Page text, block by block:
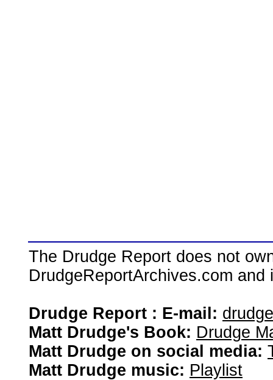
The Drudge Report does not
DrudgeReportArchives.com
Drudge Report : E-mail:
Matt Drudge's Book: Drudge
Matt Drudge on social media:
Matt Drudge music: Playlist